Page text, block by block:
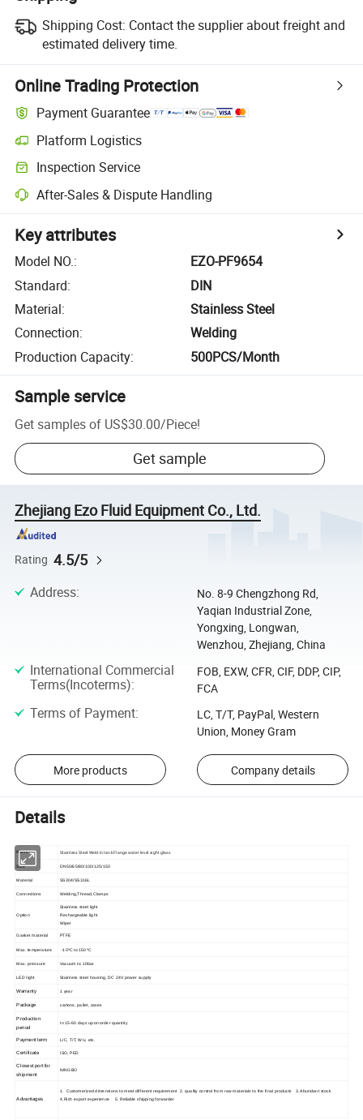
Shipping Cost: Contact the supplier about freight and
estimated delivery time.
Online Trading Protection
Payment Guarantee
Platform Logistics
Inspection Service
After-Sales & Dispute Handling
Key attributes
Model NO.:
EZO-PF9654
Standard:
DIN
Material:
Stainless Steel
Connection:
Welding
Production Capacity: 500PCS/Month
Sample service
Get samples of US$30.00/Piece!
Get sample
Zhejiang Ezo Fluid Equipment Co., Ltd.
Rating 4.5/5
Address:
No. 8-9 Chengzhong Rd,
Yaqian Industrial Zone,
Yongxing, Longwan,
Wenzhou, Zhejiang, China
International Commercial
Terms(Incoterms):
FOB, EXW, CFR, CIF, DDP, CIP,
FCA
Terms of Payment:
LC, T/T, PayPal, Western
Union, Money Gram
More products Company details
Details
Name Stainless Steel Weld-in tank Flange water level sight glass
Size DN50/65/80/100/125/150
Material SS304/SS316L
Connections Welding,Thread,Clamps
Option
Stainless steel light
Rechargeable light
Wiper
Gasket material PTFE
Max. temperature -10ºC to 150ºC
Max. pressure Vacuum to 10bar
LED light Stainless steel housing, DC 24V power supply
Warranty 1 year
Package cartons, pallet, cases
Production
period
In 15-60 days upon order quantity
Payment term L/C, T/T, WU, etc.
Certificate ISO, PED
Closest port for
shipment
NINGBO
Advantages
1. Customerized dimensions to meet different requirement 2. quality control from raw materials to the final products 3. Abundant stock
4.Rich export experience 5. Reliable shipping forwarder